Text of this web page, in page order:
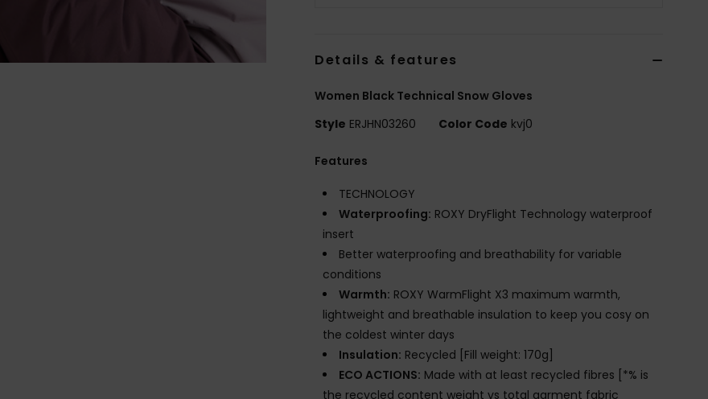
Details & features
Women Black Technical Snow Gloves
Style ERJHN03260 Color Code kvj0
Features
TECHNOLOGY
Waterproofing: ROXY DryFlight Technology waterproof
insert
Better waterproofing and breathability for variable
conditions
Warmth: ROXY WarmFlight X3 maximum warmth,
lightweight and breathable insulation to keep you cosy on
the coldest winter days
Insulation: Recycled [Fill weight: 170g]
ECO ACTIONS: Made with at least recycled fibres [*% is
the recycled content weight vs total garment fabric